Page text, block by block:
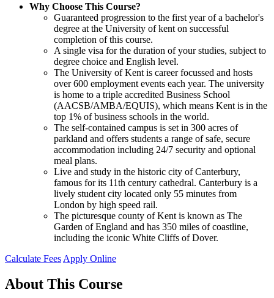
Why Choose This Course?
Guaranteed progression to the first year of a bachelor's
degree at the University of kent on successful
completion of this course.
A single visa for the duration of your studies, subject to
degree choice and English level.
The University of Kent is career focussed and hosts
over 600 employment events each year. The university
is home to a triple accredited Business School
(AACSB/AMBA/EQUIS), which means Kent is in the
top 1% of business schools in the world.
The self-contained campus is set in 300 acres of
parkland and offers students a range of safe, secure
accommodation including 24/7 security and optional
meal plans.
Live and study in the historic city of Canterbury,
famous for its 11th century cathedral. Canterbury is a
lively student city located only 55 minutes from
London by high speed rail.
The picturesque county of Kent is known as The
Garden of England and has 350 miles of coastline,
including the iconic White Cliffs of Dover.
Calculate Fees Apply Online
About This Course